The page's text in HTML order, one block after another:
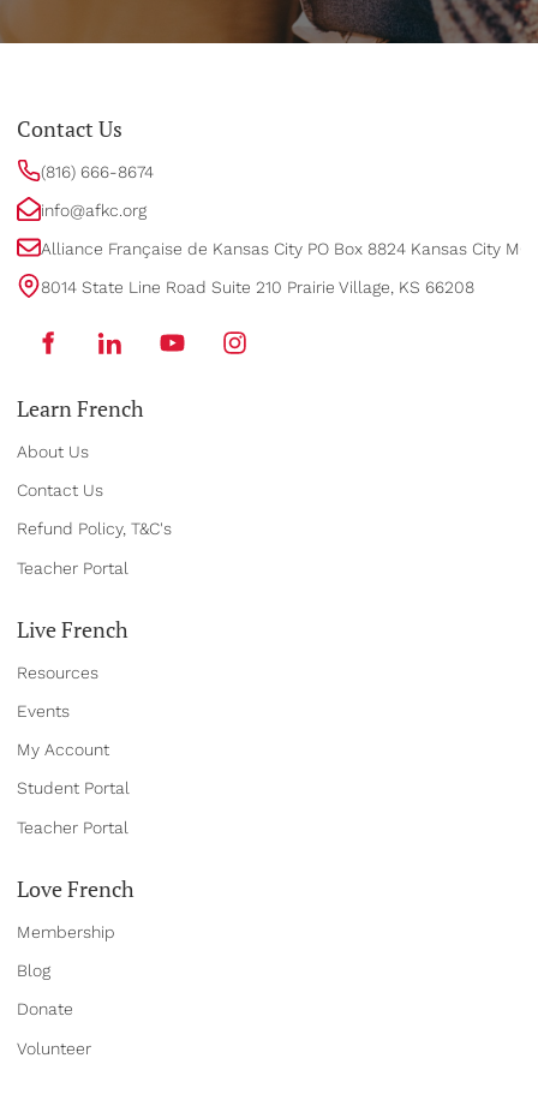
Contact Us
(816) 666-8674
info@afkc.org
Alliance Française de Kansas City PO Box 8824 Kansas City MO
8014 State Line Road Suite 210 Prairie Village, KS 66208
Learn French
About Us
Contact Us
Refund Policy, T&C's
Teacher Portal
Live French
Resources
Events
My Account
Student Portal
Teacher Portal
Love French
Membership
Blog
Donate
Volunteer